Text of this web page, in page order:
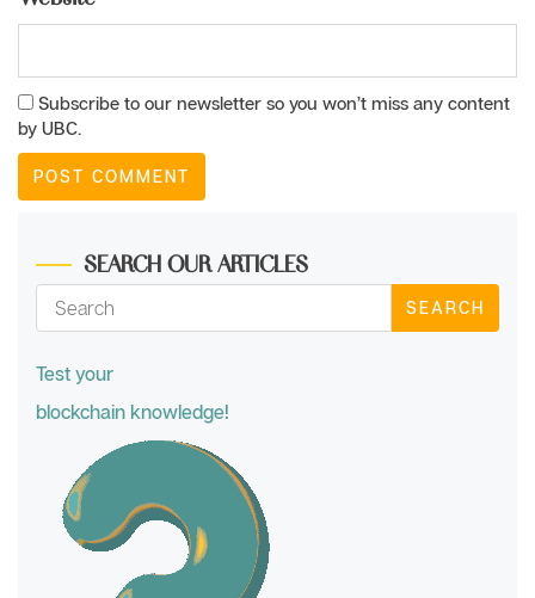
Subscribe to our newsletter so you won’t miss any content
by UBC.
SEARCH OUR ARTICLES
SEARCH
Test your
blockchain knowledge!